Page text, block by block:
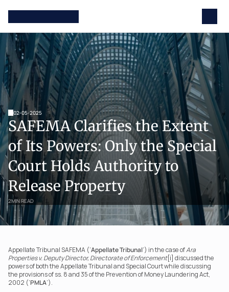
02-05-2025
SAFEMA Clarifies the Extent
of Its Powers: Only the Special
Court Holds Authority to
Release Property
2MIN READ
Appellate Tribunal SAFEMA (‘Appellate Tribunal’) in the case of Ara
Properties v. Deputy Director, Directorate of Enforcement[i] discussed the
powers of both the Appellate Tribunal and Special Court while discussing
the provisions of ss. 8 and 35 of the Prevention of Money Laundering Act,
2002 (‘PMLA’).